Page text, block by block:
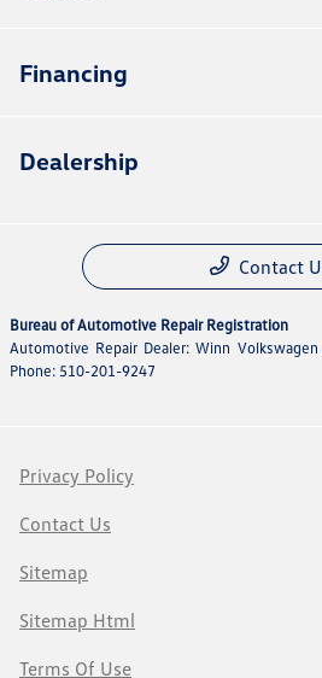
Financing
Dealership
Contact
Bureau of Automotive Repair Registration
Automotive Repair Dealer: Winn
Phone: 510-201-9247
Privacy Policy
Contact Us
Sitemap
Sitemap Html
Terms Of Use